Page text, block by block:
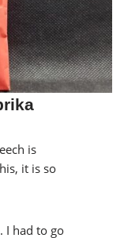
is
it is so
I had to go